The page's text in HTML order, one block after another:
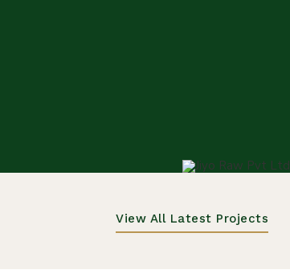
View All Latest Projects